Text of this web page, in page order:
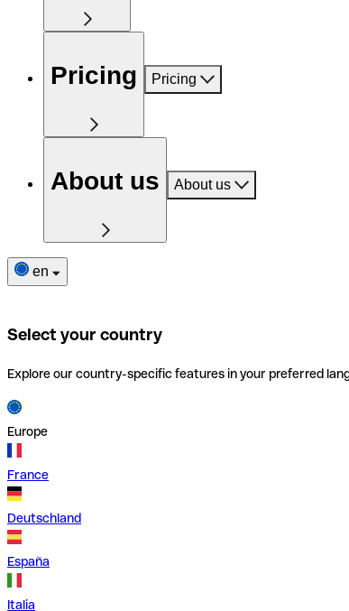
Pricing Pricing
About us About us
en
Select your country
Explore our country-specific features in your preferred
Europe
France
Deutschland
España
Italia